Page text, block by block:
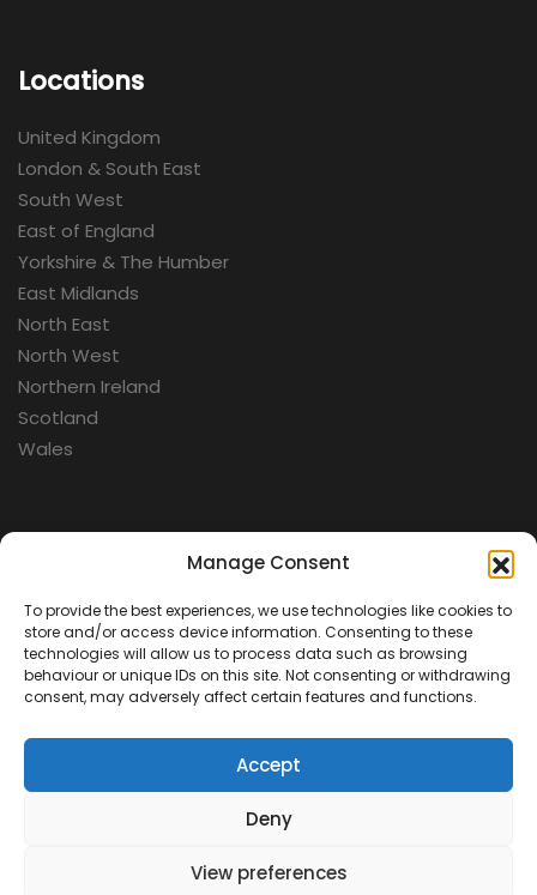
Manage Consent
To provide the best experiences, we use technologies like cookies to
store and/or access device information. Consenting to these
technologies will allow us to process data such as browsing
behaviour or unique IDs on this site. Not consenting or withdrawing
consent, may adversely affect certain features and functions.
Accept
Deny
View preferences
Locations
United Kingdom
London & South East
South West
East of England
Yorkshire & The Humber
East Midlands
North East
North West
Northern Ireland
Scotland
Wales
Aerospace
Cold War
Military
Fortifications